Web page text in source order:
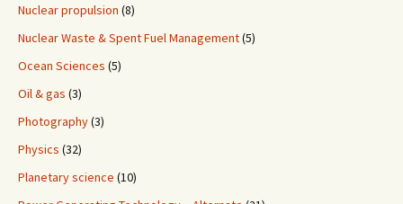
Nuclear propulsion (8)
Nuclear Waste & Spent Fuel Management(5)
Ocean Sciences (5)
Oil & gas (3)
Photography(3)
Physics (32)
Planetary science (10)